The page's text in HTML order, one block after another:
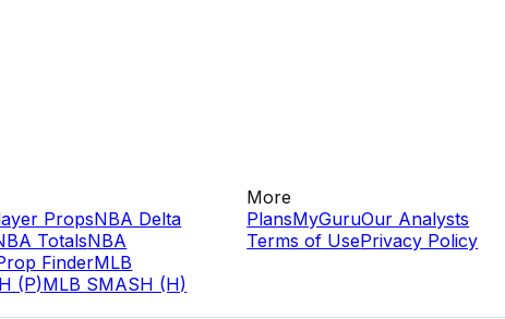
PropsNBA Delta
TotalsNBA
FinderMLB
(P)MLB SMASH (H)
More
PlansMyGuruOur Analysts
Terms of UsePrivacy Policy